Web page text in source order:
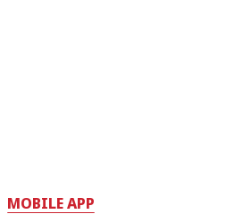
MOBILE APP